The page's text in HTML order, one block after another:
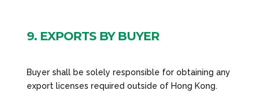
9. EXPORTS BY BUYER
Buyer shall be solely responsible for obtaining any
export licenses required outside of Hong Kong.